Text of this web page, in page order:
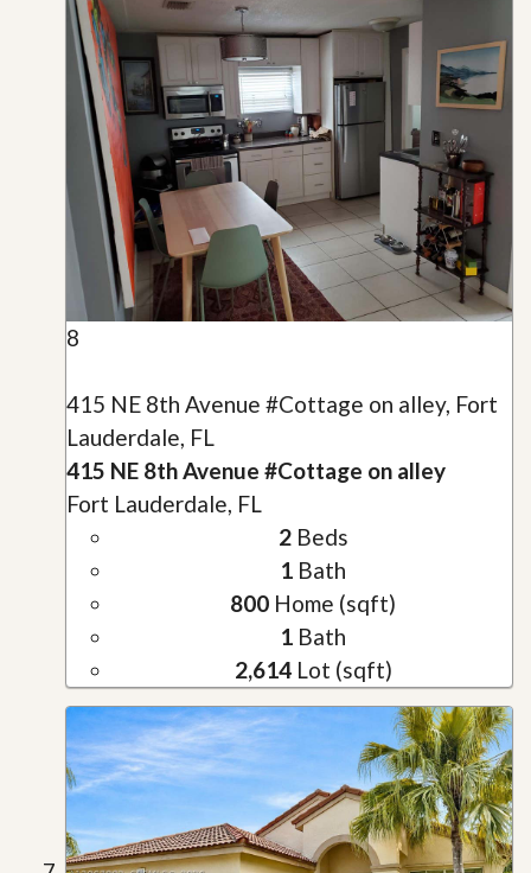
8
415 NE 8th Avenue #Cottage on alley, Fort
Lauderdale, FL
415 NE 8th Avenue #Cottage on alley
Fort Lauderdale, FL
2Beds
1 Bath
800 Home (sqft)
1 Bath
2,614Lot (sqft)